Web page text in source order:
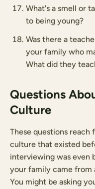
What's a smell or
to being young?
Was there a
your family who
What did they
Questions
Culture
These questions
culture that existed
interviewing was even
your family came from
You might be asking